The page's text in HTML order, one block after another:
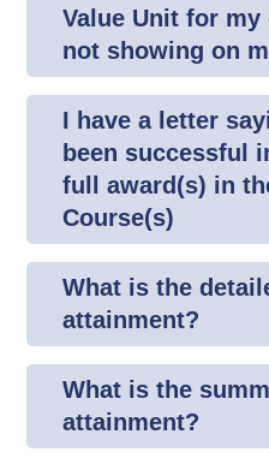
Value Unit for
not showing on
I have a letter
been successful
full award(s) in
Course(s)
What is the
attainment?
What is the
attainment?